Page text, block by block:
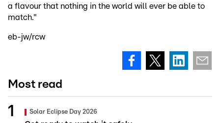
a flavour that nothing in the world will ever be able to
match."
eb-jw/rcw
Most read
Solar Eclipse Day 2026